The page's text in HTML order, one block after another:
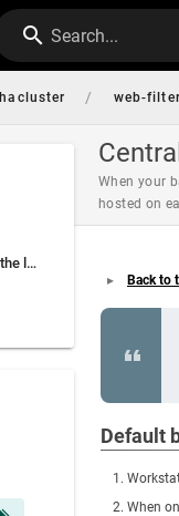
Search...
hacluster / web-
When your
hosted on
Error page managed by the load balancer
Back to
Default
When